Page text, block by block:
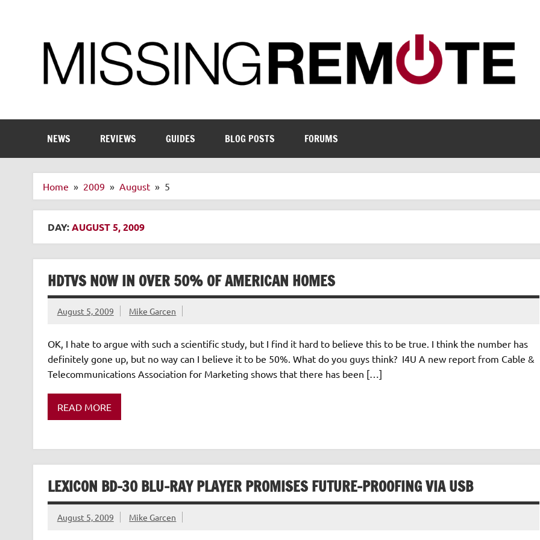
NEWS REVIEWS GUIDES BLOG POSTS FORUMS
Home 2009 August 5
DAY:AUGUST 5, 2009
HDTVS NOW IN OVER 50% OF AMERICAN HOMES
August 5, 2009 Mike Garcen
OK, I hate to argue with such a scientific study, but I find it hard to believe this to be true. I think the number has
definitely gone up, but no way can I believe it to be 50%. What do you guys think? I4U A new report from Cable &
Telecommunications Association for Marketing shows that there has been […]
READ MORE
LEXICON BD-30 BLU-RAY PLAYER PROMISES FUTURE-PROOFING VIA USB
August 5, 2009 Mike Garcen